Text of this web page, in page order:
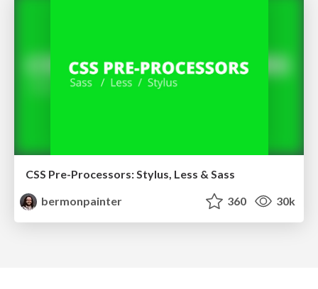
CSS Pre-Processors: Stylus, Less & Sass
bermonpainter
360 30k